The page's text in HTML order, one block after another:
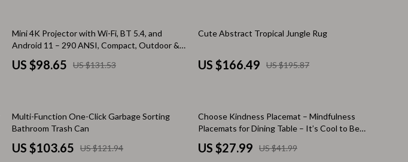
Activity & Entertainment
Baby Travel Gear
Bathing
Lists & Planning
Warehouse & Renewed
Sport & Outdoors
25% off
Mini 4K Projector with Wi-Fi, BT 5.4, and
Android 11 – 290 ANSI, Compact, Outdoor &
Home Theater
US $98.65 US $131.53
15% off
Cute Abstract Tropical Jungle Rug
US $166.49 US $195.87
15% off
Multi-Function One-Click Garbage Sorting
Bathroom Trash Can
US $103.65 US $121.94
33% off
Choose Kindness Placemat – Mindfulness
Placemats for Dining Table – It’s Cool to Be
Kind Kitchen Mat
US $27.99 US $41.99